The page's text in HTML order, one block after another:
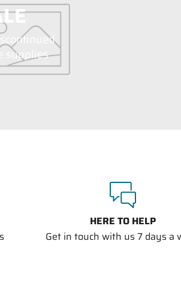
supplies
HERE TO HELP
Get in touch with us 7 days a